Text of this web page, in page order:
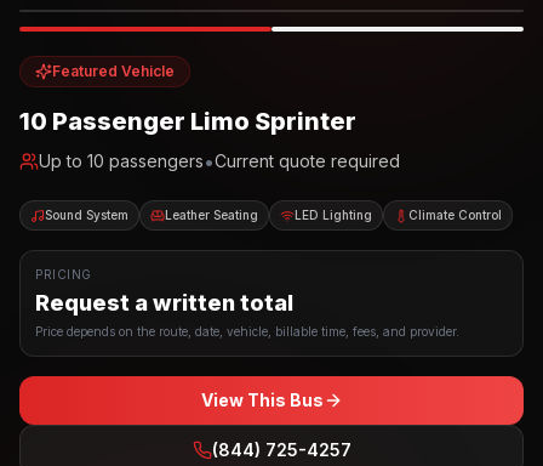
Featured Vehicle
10 Passenger Limo Sprinter
Up to 10 passengers•Current quote required
Sound System Leather Seating LED Lighting Climate Control
PRICING
Request a written total
Price depends on the route, date, vehicle, billable time, fees, and provider.
View This Bus
(844) 725-4257